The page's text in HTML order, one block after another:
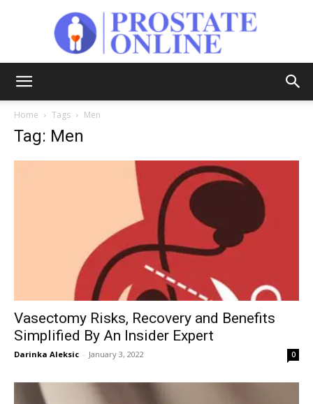
Home Tags Men
Tag: Men
Vasectomy Risks, Recovery and Benefits
Simplified By An Insider Expert
Darinka Aleksic - January 3, 2022 0